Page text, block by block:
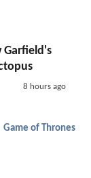
Garfield's
8 hours ago
Game of Thrones